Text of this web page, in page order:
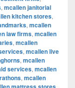
, mcallen janitorial
kitchen stores,
, mcallen
law firms, mcallen
, mcallen
, mcallen live
, mcallen
services, mcallen
, mcallen
,